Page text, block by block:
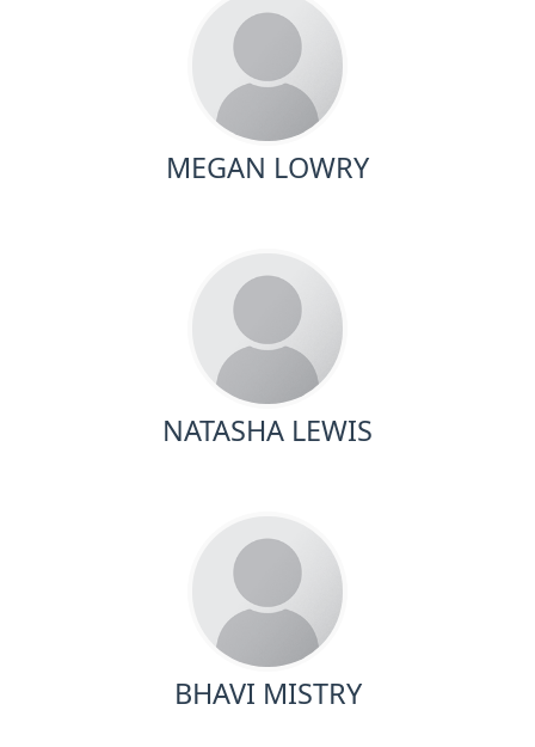
MEGAN LOWRY
NATASHA LEWIS
BHAVI MISTRY